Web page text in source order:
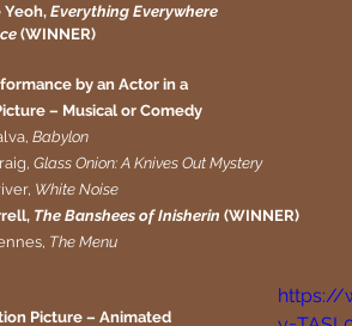
Yeoh, Everything Everywhere
(WINNER)
by an Actor in a
– Musical or Comedy
Babylon
Glass Onion: A Knives Out Mystery
White Noise
The Banshees of Inisherin (WINNER)
The Menu
https://
Picture – Animated